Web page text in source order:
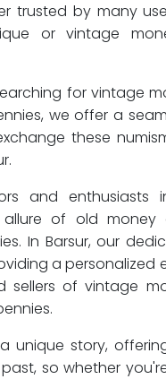
trusted by many
or vintage
for vintage
we offer a
these
and enthusiasts
allure of old money
In Barsur, our
a personalized
sellers of vintage
unique story,
so whether